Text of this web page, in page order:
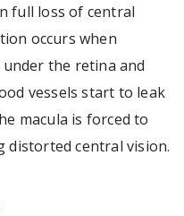
full loss of central
occurs when
the retina and
vessels start to leak
macula is forced to
distorted central vision.